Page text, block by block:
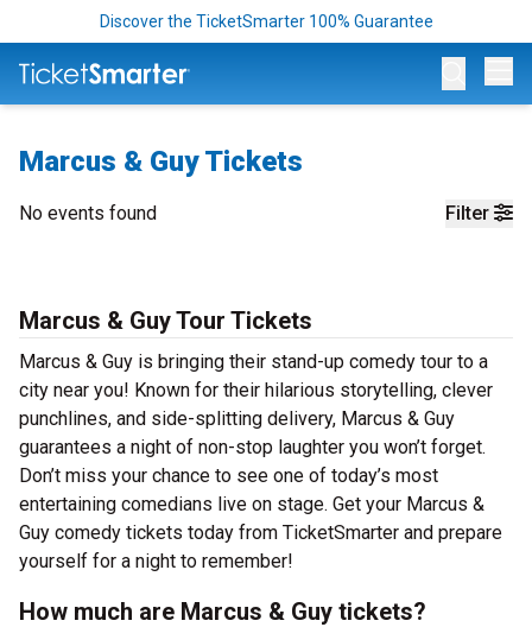
Discover the TicketSmarter 100% Guarantee
Marcus & Guy Tickets
Filter
No events found
Marcus & Guy Tour Tickets
Marcus & Guy is bringing their stand-up comedy tour to a
city near you! Known for their hilarious storytelling, clever
punchlines, and side-splitting delivery, Marcus & Guy
guarantees a night of non-stop laughter you won’t forget.
Don’t miss your chance to see one of today’s most
entertaining comedians live on stage. Get your Marcus &
Guy comedy tickets today from TicketSmarter and prepare
yourself for a night to remember!
How much are Marcus & Guy tickets?